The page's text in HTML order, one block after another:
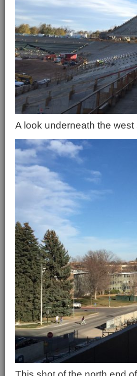
A look underneath the